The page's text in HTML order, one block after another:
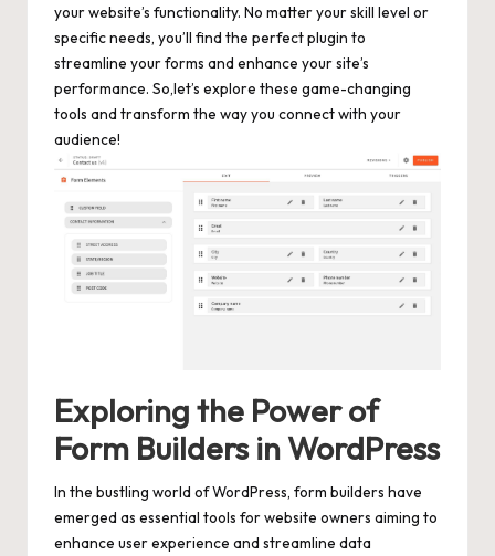
your website’s functionality. No matter your skill level or
specific needs, you’ll find the perfect plugin to
streamline your forms and enhance your site’s
performance. So,let’s explore these game-changing
tools and transform the way you connect with your
audience!
Exploring the Power of
Form Builders in WordPress
In the bustling world of WordPress, form builders have
emerged as essential tools for website owners aiming to
enhance user experience and streamline data